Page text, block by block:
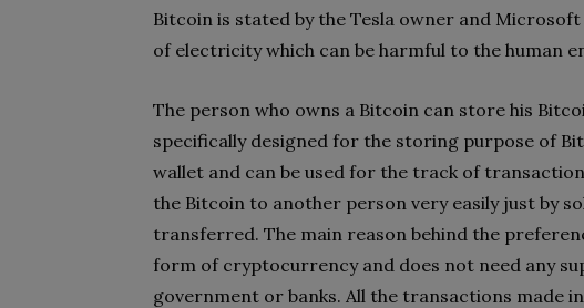
Bitcoin is stated by the Tesla owner and
of electricity which can be harmful to the human
The person who owns a Bitcoin can store his
specifically designed for the storing purpose of
wallet and can be used for the track of
the Bitcoin to another person very easily just by
transferred. The main reason behind the
form of cryptocurrency and does not need any
government or banks. All the transactions made